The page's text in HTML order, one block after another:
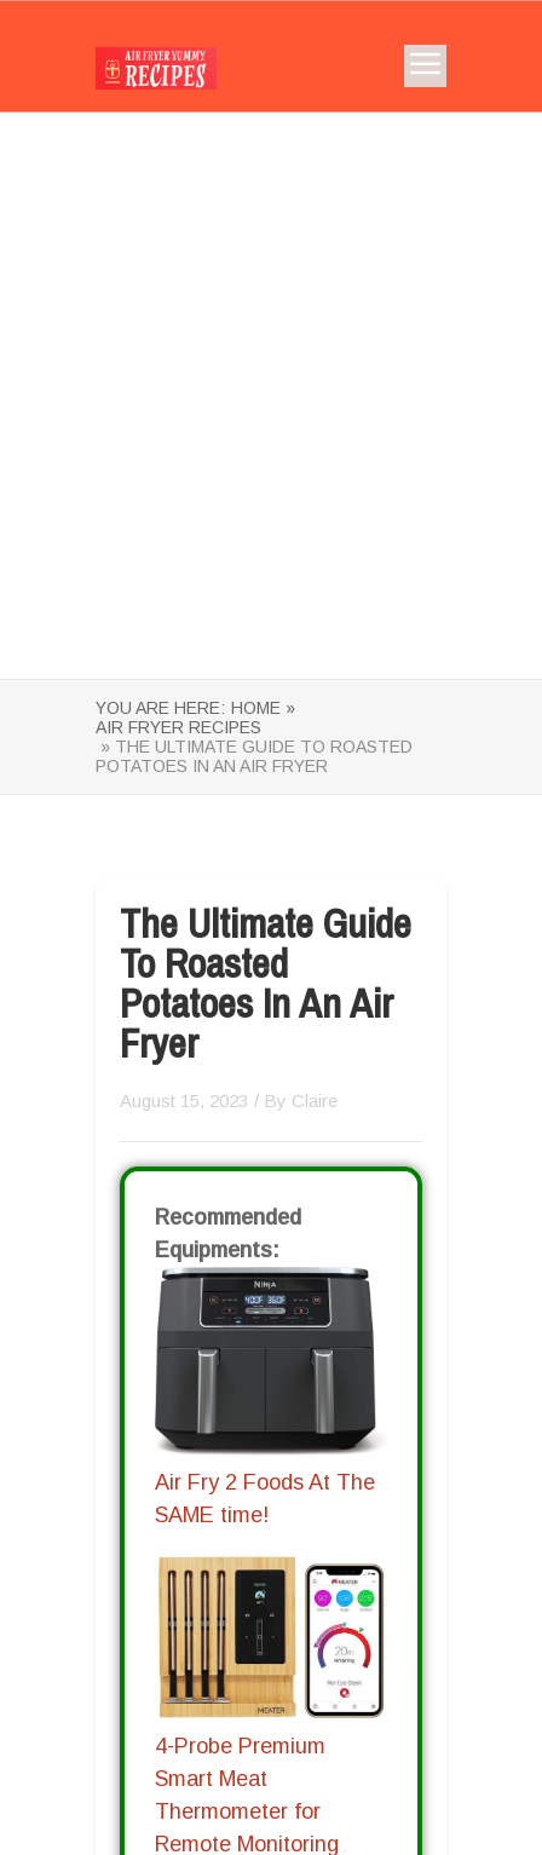
YOU ARE HERE: HOME »
AIR FRYER RECIPES
» THE ULTIMATE GUIDE TO ROASTED
POTATOES IN AN AIR FRYER
The Ultimate Guide
To Roasted
Potatoes In An Air
Fryer
August 15, 2023 / By Claire
Recommended
Equipments:
Air Fry 2 Foods At The
SAME time!
4-Probe Premium
Smart Meat
Thermometer for
Remote Monitoring